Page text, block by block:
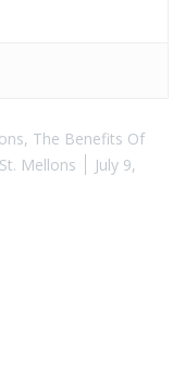
, The Benefits Of
Mellons
July 9,